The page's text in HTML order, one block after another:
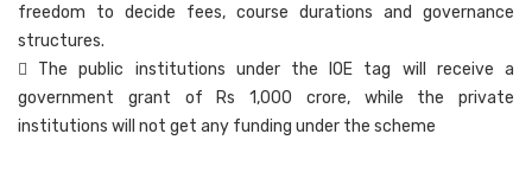
freedom to decide fees, course durations and governance
structures.
 The public institutions under the IOE tag will receive a
government grant of Rs 1,000 crore, while the private
institutions will not get any funding under the scheme